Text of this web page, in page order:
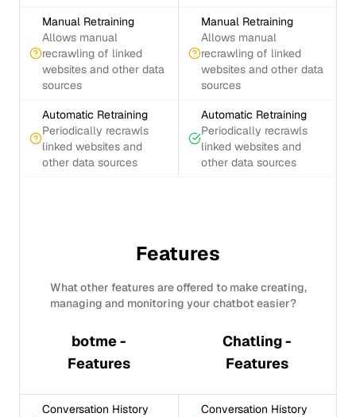
Manual Retraining
Allows manual
recrawling of linked
websites and other data
sources
Manual Retraining
Allows manual
recrawling of linked
websites and other data
sources
Automatic Retraining
Periodically recrawls
linked websites and
other data sources
Automatic Retraining
Periodically recrawls
linked websites and
other data sources
Features
What other features are offered to make creating,
managing and monitoring your chatbot easier?
botme -
Features
Chatling -
Features
Conversation History
Conversation History